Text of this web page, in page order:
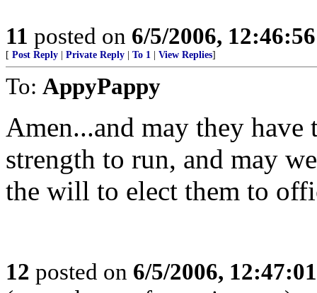
11 posted on 6/5/2006,
[ Post Reply Private Reply To 1 View Replies]
To: AppyPappy
Amen...and may they have
strength to run, and may
the will to elect them to
12 posted on 6/5/2006,